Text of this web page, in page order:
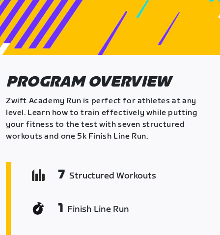
PROGRAM OVERVIEW
Zwift Academy Run is perfect for athletes at any
level. Learn how to train effectively while putting
your fitness to the test with seven structured
workouts and one 5k Finish Line Run.
7 Structured Workouts
1 Finish Line Run